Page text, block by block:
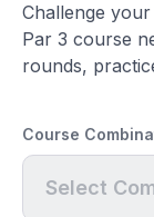
Challenge
Par 3 course
rounds,
Course
Select